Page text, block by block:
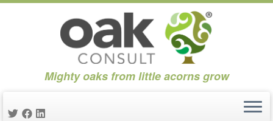
Mighty oaks from little acorns grow